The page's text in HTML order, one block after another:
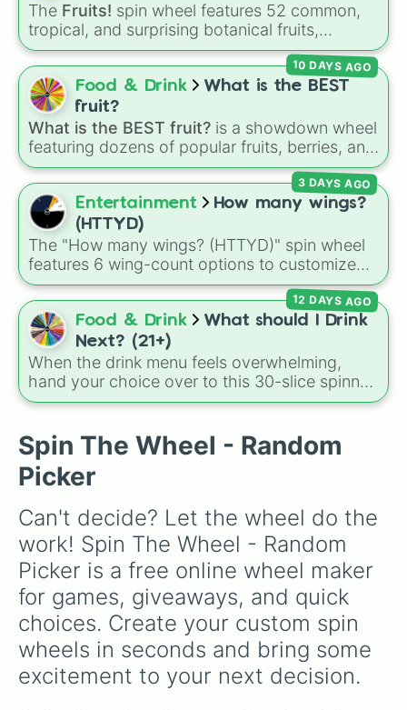
The Fruits! spin wheel features 52 common,
tropical, and surprising botanical fruits,
ranging from everyday picks likeApples,
Bananas, andStrawberriesto unique choices
likeDragonfruits,Star fruits, and botanical
additions like
Cucumbers.
Food & Drink
What is the BEST
fruit?
What is the BEST fruit? is a showdown wheel
featuring dozens of popular fruits, berries, and
exotic choices—from classics like Apple,
Banana, and Watermelon to unique picks like
Dragonfruit and Buddha's Hand. It even
includes Wildcard and Luckycard slices for
player choices!
10 DAYS AGO
Entertainment
How many wings?
(HTTYD)
The "How many wings? (HTTYD)" spin wheel
features 6 wing-count options to customize
dragon anatomical designs: Two, Four, Six,
Eight, None, and Nine+.
3 DAYS AGO
Food & Drink
What should I Drink
Next? (21+)
When the drink menu feels overwhelming,
hand your choice over to this 30-slice spinner.
It covers tropical classics, dessert cocktails,
glass of water when you need to pace
yourself.
12 DAYS AGO
Spin The Wheel - Random
Picker
Can't decide? Let the wheel do the
work! Spin The Wheel - Random
Picker is a free online wheel maker
for games, giveaways, and quick
choices. Create your custom spin
wheels in seconds and bring some
excitement to your next decision.